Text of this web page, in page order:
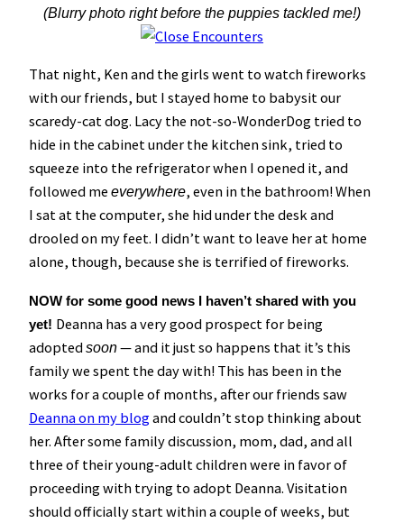
(Blurry photo right before the puppies tackled me!)
That night, Ken and the girls went to watch fireworks
with our friends, but I stayed home to babysit our
scaredy-cat dog. Lacy the not-so-WonderDog tried to
hide in the cabinet under the kitchen sink, tried to
squeeze into the refrigerator when I opened it, and
followed me everywhere, even in the bathroom! When
I sat at the computer, she hid under the desk and
drooled on my feet. I didn’t want to leave her at home
alone, though, because she is terrified of fireworks.
NOW for some good news I haven’t shared with you
yet! Deanna has a very good prospect for being
adoptedsoon— and it just so happens that it’s this
family we spent the day with! This has been in the
works for a couple of months, after our friends saw
Deanna on my blogand couldn’t stop thinking about
her. After some family discussion, mom, dad, and all
three of their young-adult children were in favor of
proceeding with trying to adopt Deanna. Visitation
should officially start within a couple of weeks, but